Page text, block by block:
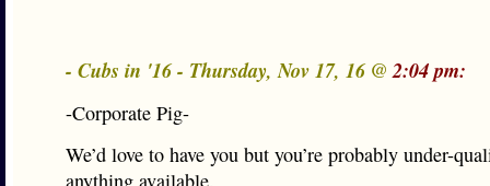
- Cubs in '16 - Thursday, Nov 17, 16 @2:04 pm:
-Corporate Pig-
We’d love to have you but you’re probably under-
anything available.